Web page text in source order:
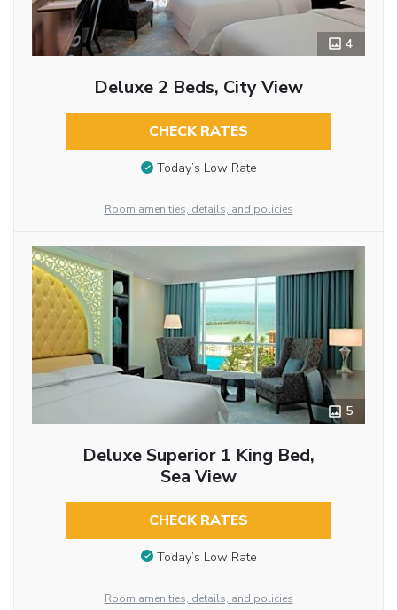
4
Deluxe 2 Beds, City View
CHECK RATES
Today’s Low Rate
Room amenities, details, and policies
5
Deluxe Superior 1 King Bed,
Sea View
CHECK RATES
Today’s Low Rate
Room amenities, details, and policies